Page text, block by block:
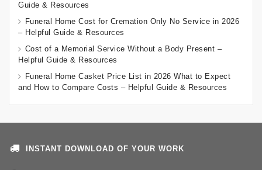
Guide & Resources
Funeral Home Cost for Cremation Only No Service in 2026
– Helpful Guide & Resources
Cost of a Memorial Service Without a Body Present –
Helpful Guide & Resources
Funeral Home Casket Price List in 2026 What to Expect
and How to Compare Costs – Helpful Guide & Resources
INSTANT DOWNLOAD OF YOUR WORK